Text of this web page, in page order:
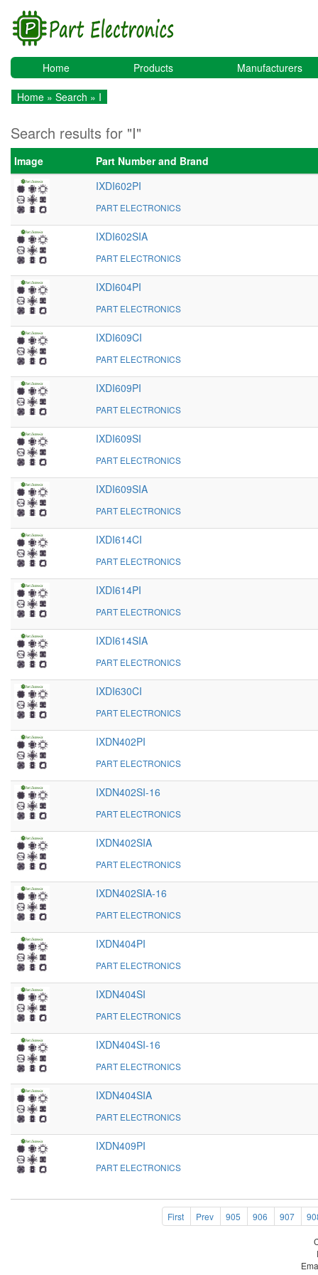
Home Products Manufacturers
Home » Search » I
Search results for "I"
Image
Part Number and Brand
IXDI602PI
PART ELECTRONICS
IXDI602SIA
PART ELECTRONICS
IXDI604PI
PART ELECTRONICS
IXDI609CI
PART ELECTRONICS
IXDI609PI
PART ELECTRONICS
IXDI609SI
PART ELECTRONICS
IXDI609SIA
PART ELECTRONICS
IXDI614CI
PART ELECTRONICS
IXDI614PI
PART ELECTRONICS
IXDI614SIA
PART ELECTRONICS
IXDI630CI
PART ELECTRONICS
IXDN402PI
PART ELECTRONICS
IXDN402SI-16
PART ELECTRONICS
IXDN402SIA
PART ELECTRONICS
IXDN402SIA-16
PART ELECTRONICS
IXDN404PI
PART ELECTRONICS
IXDN404SI
PART ELECTRONICS
IXDN404SI-16
PART ELECTRONICS
IXDN404SIA
PART ELECTRONICS
IXDN409PI
PART ELECTRONICS
First Prev 905 906 907